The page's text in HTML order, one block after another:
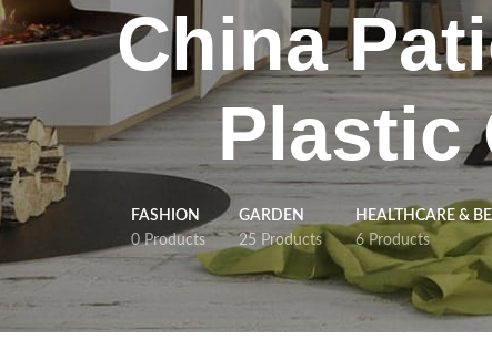
China
Plastic
FASHION
0 Products
GARDEN
25 Products
HEALTHCARE &
6 Products